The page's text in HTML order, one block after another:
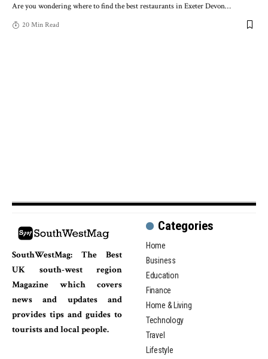
Are you wondering where to find the best restaurants in Exeter Devon…
20 Min Read
SouthWestMag: The Best
UK south-west region
Magazine which covers
news and updates and
provides tips and guides to
tourists and local people.
Categories
Home
Business
Education
Finance
Home & Living
Technology
Travel
Lifestyle